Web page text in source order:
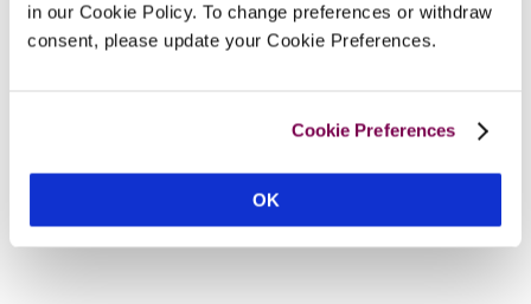
in our Cookie Policy. To change preferences or withdraw
consent, please update your Cookie Preferences.
Cookie Preferences
OK